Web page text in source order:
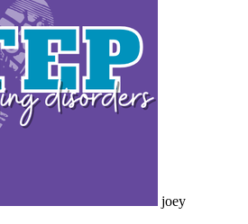
joey